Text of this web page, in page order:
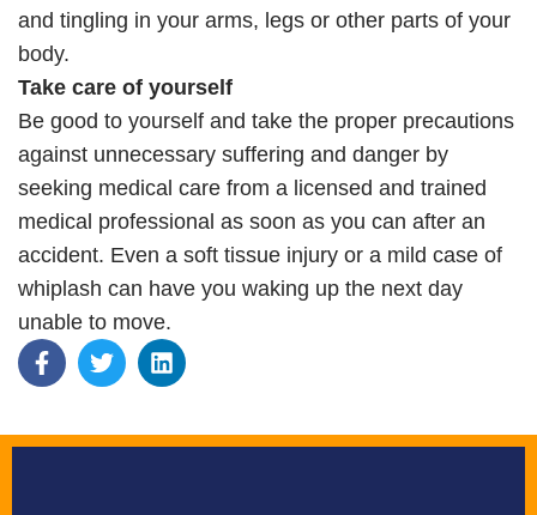
and tingling in your arms, legs or other parts of your
body.
Take care of yourself
Be good to yourself and take the proper precautions
against unnecessary suffering and danger by
seeking medical care from a licensed and trained
medical professional as soon as you can after an
accident. Even a soft tissue injury or a mild case of
whiplash can have you waking up the next day
unable to move.